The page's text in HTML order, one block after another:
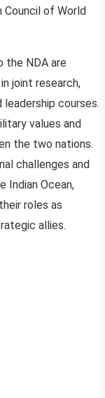
Council of World
the NDA are
joint research,
courses.
values and
the two nations.
challenges and
Indian Ocean,
roles as
allies.